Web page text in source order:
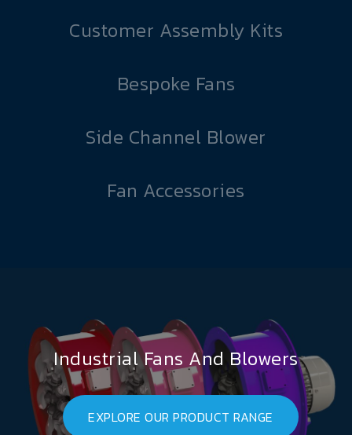
Customer Assembly Kits
Bespoke Fans
Side Channel Blower
Fan Accessories
Industrial Fans And Blowers
EXPLORE OUR PRODUCT RANGE